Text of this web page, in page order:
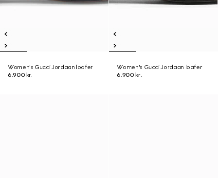
Women's Gucci Jordaan loafer
6.900 kr.
Women's Gucci Jordaan loafer
6.900 kr.